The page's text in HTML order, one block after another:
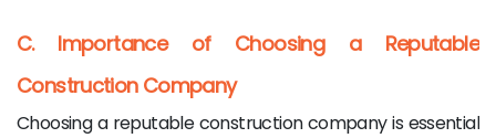
C. Importance of Choosing a Reputable
Construction Company
Choosing a reputable construction company is essential